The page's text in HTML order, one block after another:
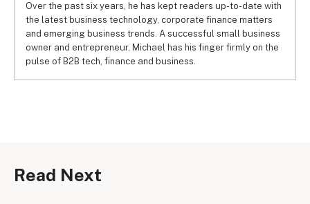
Over the past six years, he has kept readers up-to-date with
the latest business technology, corporate finance matters
and emerging business trends. A successful small business
owner and entrepreneur, Michael has his finger firmly on the
pulse of B2B tech, finance and business.
Read Next